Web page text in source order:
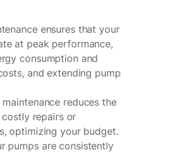
ensures that your
at peak performance,
consumption and
and extending pump
reduces the
repairs or
optimizing your budget.
pumps are consistently